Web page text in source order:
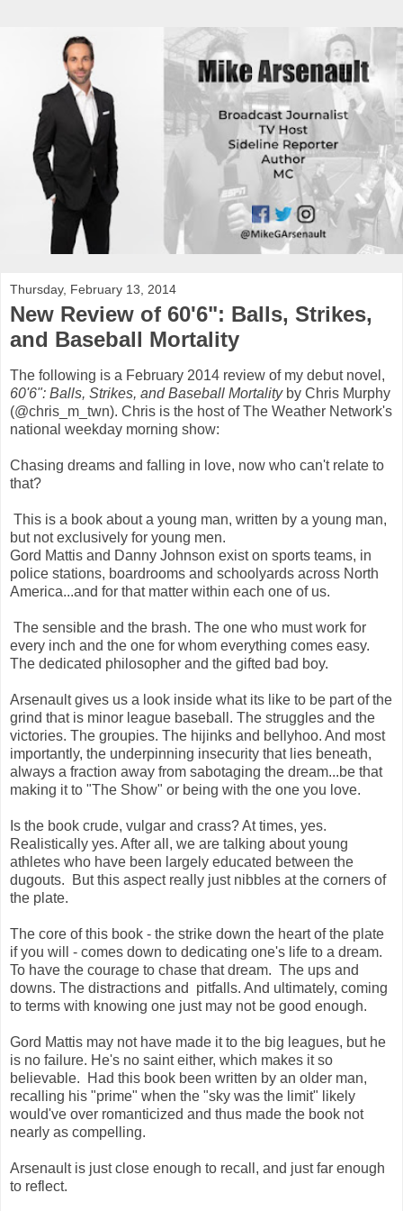
Thursday, February 13, 2014
New Review of 60'6": Balls, Strikes,
and Baseball Mortality
The following is a February 2014 review of my debut novel,
60'6": Balls, Strikes, and Baseball Mortality by Chris Murphy
(@chris_m_twn). Chris is the host of The Weather Network's
national weekday morning show:
Chasing dreams and falling in love, now who can't relate to
that?
This is a book about a young man, written by a young man,
but not exclusively for young men.
Gord Mattis and Danny Johnson exist on sports teams, in
police stations, boardrooms and schoolyards across North
America...and for that matter within each one of us.
The sensible and the brash. The one who must work for
every inch and the one for whom everything comes easy.
The dedicated philosopher and the gifted bad boy.
Arsenault gives us a look inside what its like to be part of the
grind that is minor league baseball. The struggles and the
victories. The groupies. The hijinks and bellyhoo. And most
importantly, the underpinning insecurity that lies beneath,
always a fraction away from sabotaging the dream...be that
making it to "The Show" or being with the one you love.
Is the book crude, vulgar and crass? At times, yes.
Realistically yes. After all, we are talking about young
athletes who have been largely educated between the
dugouts. But this aspect really just nibbles at the corners of
the plate.
The core of this book - the strike down the heart of the plate
if you will - comes down to dedicating one's life to a dream.
To have the courage to chase that dream. The ups and
downs. The distractions and pitfalls. And ultimately, coming
to terms with knowing one just may not be good enough.
Gord Mattis may not have made it to the big leagues, but he
is no failure. He's no saint either, which makes it so
believable. Had this book been written by an older man,
recalling his "prime" when the "sky was the limit" likely
would've over romanticized and thus made the book not
nearly as compelling.
Arsenault is just close enough to recall, and just far enough
to reflect.